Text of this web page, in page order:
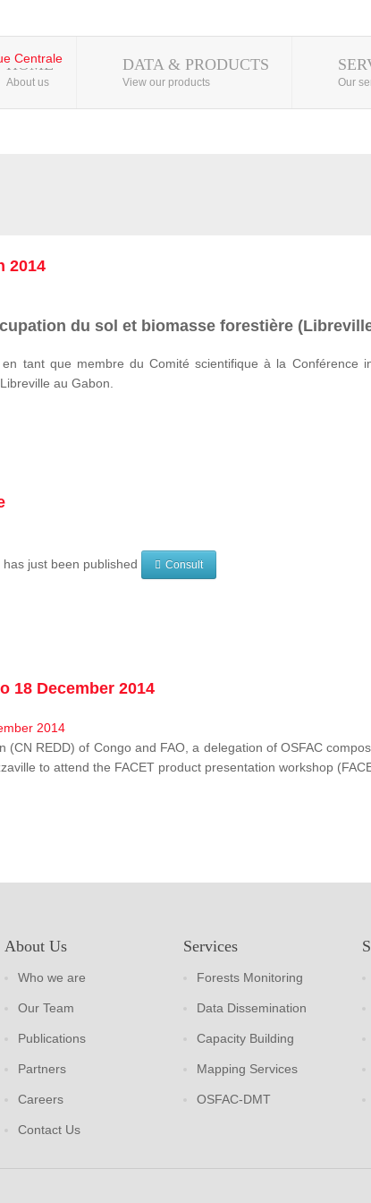
...
the ...
HOME
About us
DATA & PRODUCTS
View our products Our
2014
du sol et biomasse forestière
tant que membre du Comité scientifique à la Conférence
au Gabon.
just been published Consult
18 December 2014
(CN REDD) of Congo and FAO, a delegation of OSFAC
to attend the FACET product presentation workshop
About Us
Who we are
Our Team
Publications
Partners
Careers
Contact Us
Services
Forests Monitoring
Data Dissemination
Capacity Building
Mapping Services
OSFAC-DMT